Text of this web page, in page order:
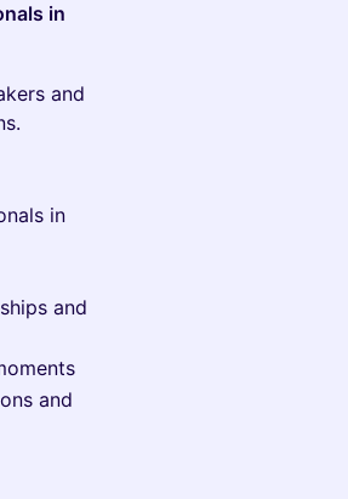
in
and
in
and
and